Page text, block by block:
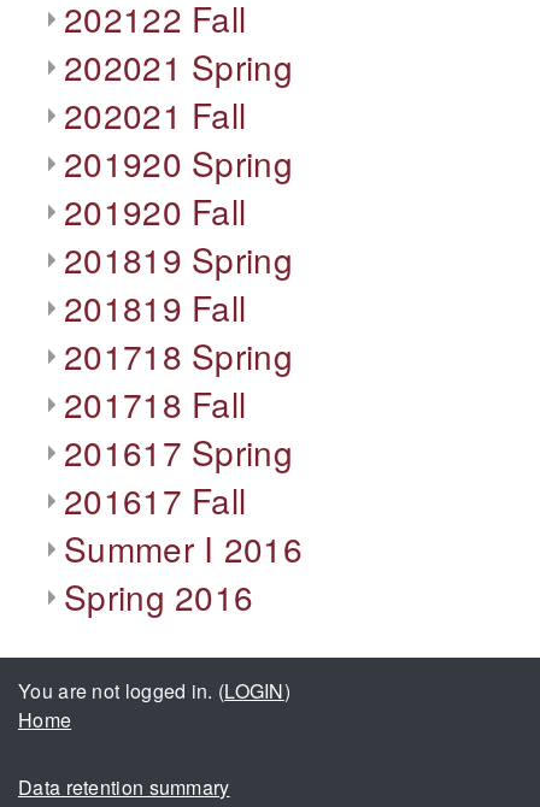
202122 Fall
202021 Spring
202021 Fall
201920 Spring
201920 Fall
201819 Spring
201819 Fall
201718 Spring
201718 Fall
201617 Spring
201617 Fall
Summer I 2016
Spring 2016
You are not logged in. (LOGIN)
Home
Data retention summary